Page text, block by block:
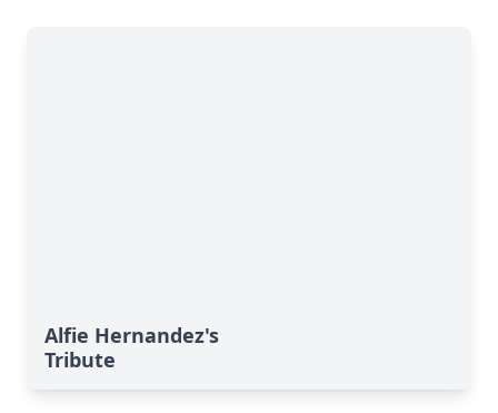
Alfie Hernandez's
Tribute